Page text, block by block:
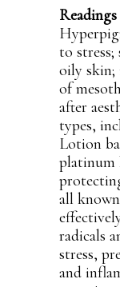
Readings
to
oily skin;
of
after
types,
Lotion
platinum
all
radicals
stress,
and